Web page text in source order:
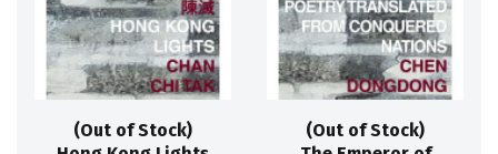
(Out of Stock)
(Out of Stock)